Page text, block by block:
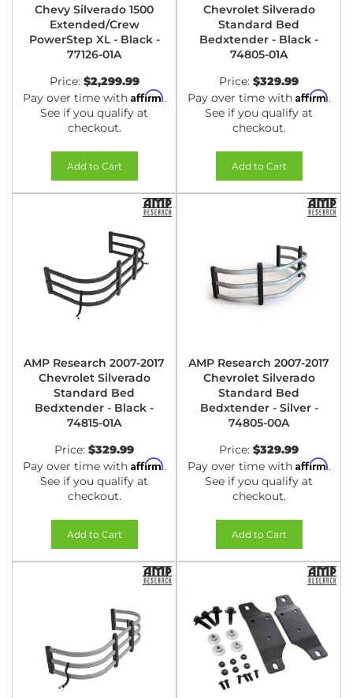
Chevy Silverado 1500
Extended/Crew
PowerStep XL - Black -
77126-01A
Price: $2,299.99
Pay over time with Affirm.
See if you qualify at
checkout.
Add to Cart
Chevrolet Silverado
Standard Bed
Bedxtender - Black -
74805-01A
Price: $329.99
Pay over time with Affirm.
See if you qualify at
checkout.
Add to Cart
AMP Research 2007-2017
Chevrolet Silverado
Standard Bed
Bedxtender - Black -
74815-01A
Price: $329.99
Pay over time with Affirm.
See if you qualify at
checkout.
Add to Cart
AMP Research 2007-2017
Chevrolet Silverado
Standard Bed
Bedxtender - Silver -
74805-00A
Price: $329.99
Pay over time with Affirm.
See if you qualify at
checkout.
Add to Cart